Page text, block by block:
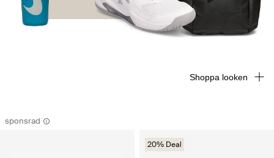
sponsrad
20% Deal
Shoppa looken